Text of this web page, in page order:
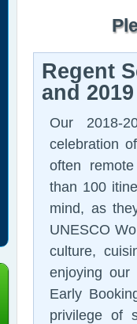
Regent
and
Our 2018-
celebration
often
than 100
mind, as
UNESCO
culture,
enjoying our
Early
privilege of